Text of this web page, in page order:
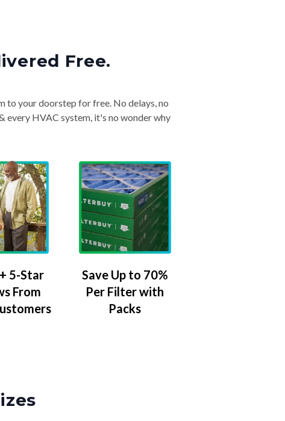
Free.
to your doorstep for free. No delays, no
every HVAC system, it's no wonder why
5-Star
From
Save Up to 70%
Per Filter with
Packs